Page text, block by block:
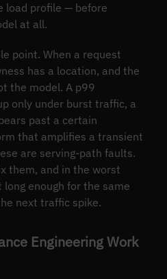
load profile — before
at all.
point. When a request
has a location, and the
the model. A p99
only under burst traffic, a
past a certain
that amplifies a transient
are serving-path faults.
them, and in the worst
enough for the same
next traffic spike.
Engineering Work